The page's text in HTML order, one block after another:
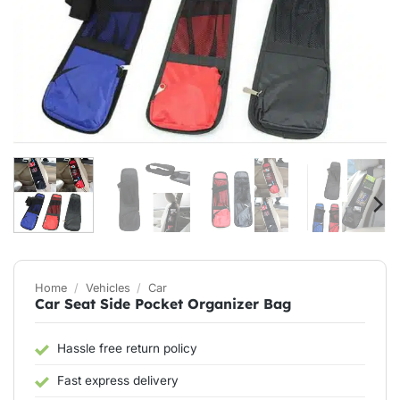
Home / Vehicles / Car
Car Seat Side Pocket Organizer Bag
Hassle free return policy
Fast express delivery